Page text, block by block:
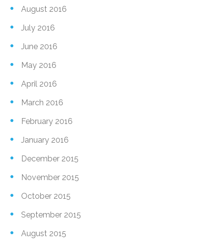
August 2016
July 2016
June 2016
May 2016
April 2016
March 2016
February 2016
January 2016
December 2015
November 2015
October 2015
September 2015
August 2015